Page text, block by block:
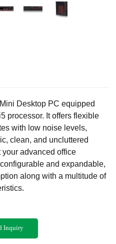
Desktop PC equipped
processor. It offers flexible
with low noise levels,
clean, and uncluttered
advanced office
and expandable,
along with a multitude of
Inquiry